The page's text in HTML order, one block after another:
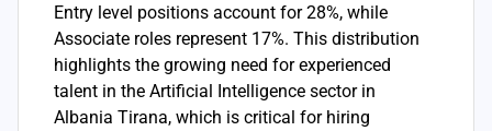
Entry level positions account for 28%, while
Associate roles represent 17%. This distribution
highlights the growing need for experienced
talent in the Artificial Intelligence sector in
Albania Tirana, which is critical for hiring